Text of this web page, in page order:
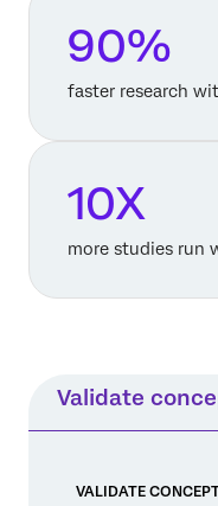
90%
faster research
10X
more studies run
Validate
VALIDATE